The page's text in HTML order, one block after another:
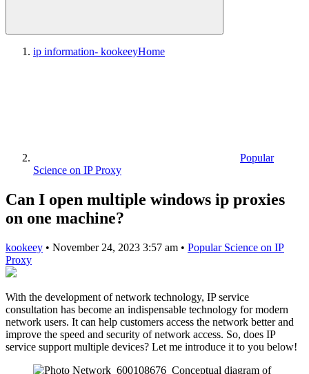
ip information- kookeeyHome
Popular
Science on IP Proxy
Can I open multiple windows ip proxies
on one machine?
kookeey • November 24, 2023 3:57 am • Popular Science on IP
Proxy
With the development of network technology, IP service
consultation has become an indispensable technology for modern
network users. It can help customers access the network better and
improve the speed and security of network access. So, does IP
service support multiple devices? Let me introduce it to you below!